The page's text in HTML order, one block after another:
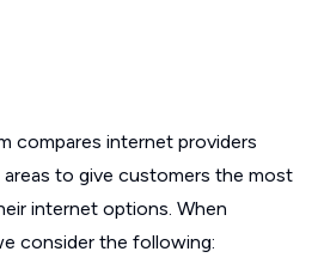
compares internet providers
to give customers the most
internet options. When
consider the following: